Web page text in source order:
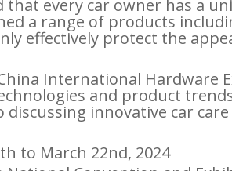
that every car owner has a
a range of products
effectively protect the
International Hardware
and product
discussing innovative car
to March 22nd, 2024